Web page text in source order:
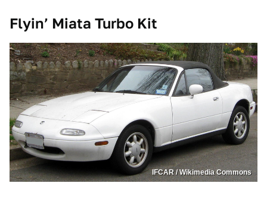
Flyin’ Miata Turbo Kit
IFCAR / Wikimedia Commons